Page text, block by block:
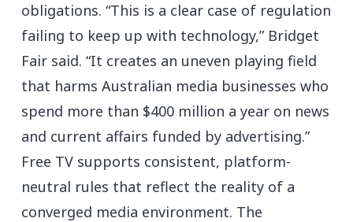
obligations. “This is a clear case of regulation
failing to keep up with technology,” Bridget
Fair said. “It creates an uneven playing field
that harms Australian media businesses who
spend more than $400 million a year on news
and current affairs funded by advertising.”
Free TV supports consistent, platform-
neutral rules that reflect the reality of a
converged media environment. The